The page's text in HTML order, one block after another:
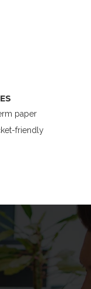
paper
friendly